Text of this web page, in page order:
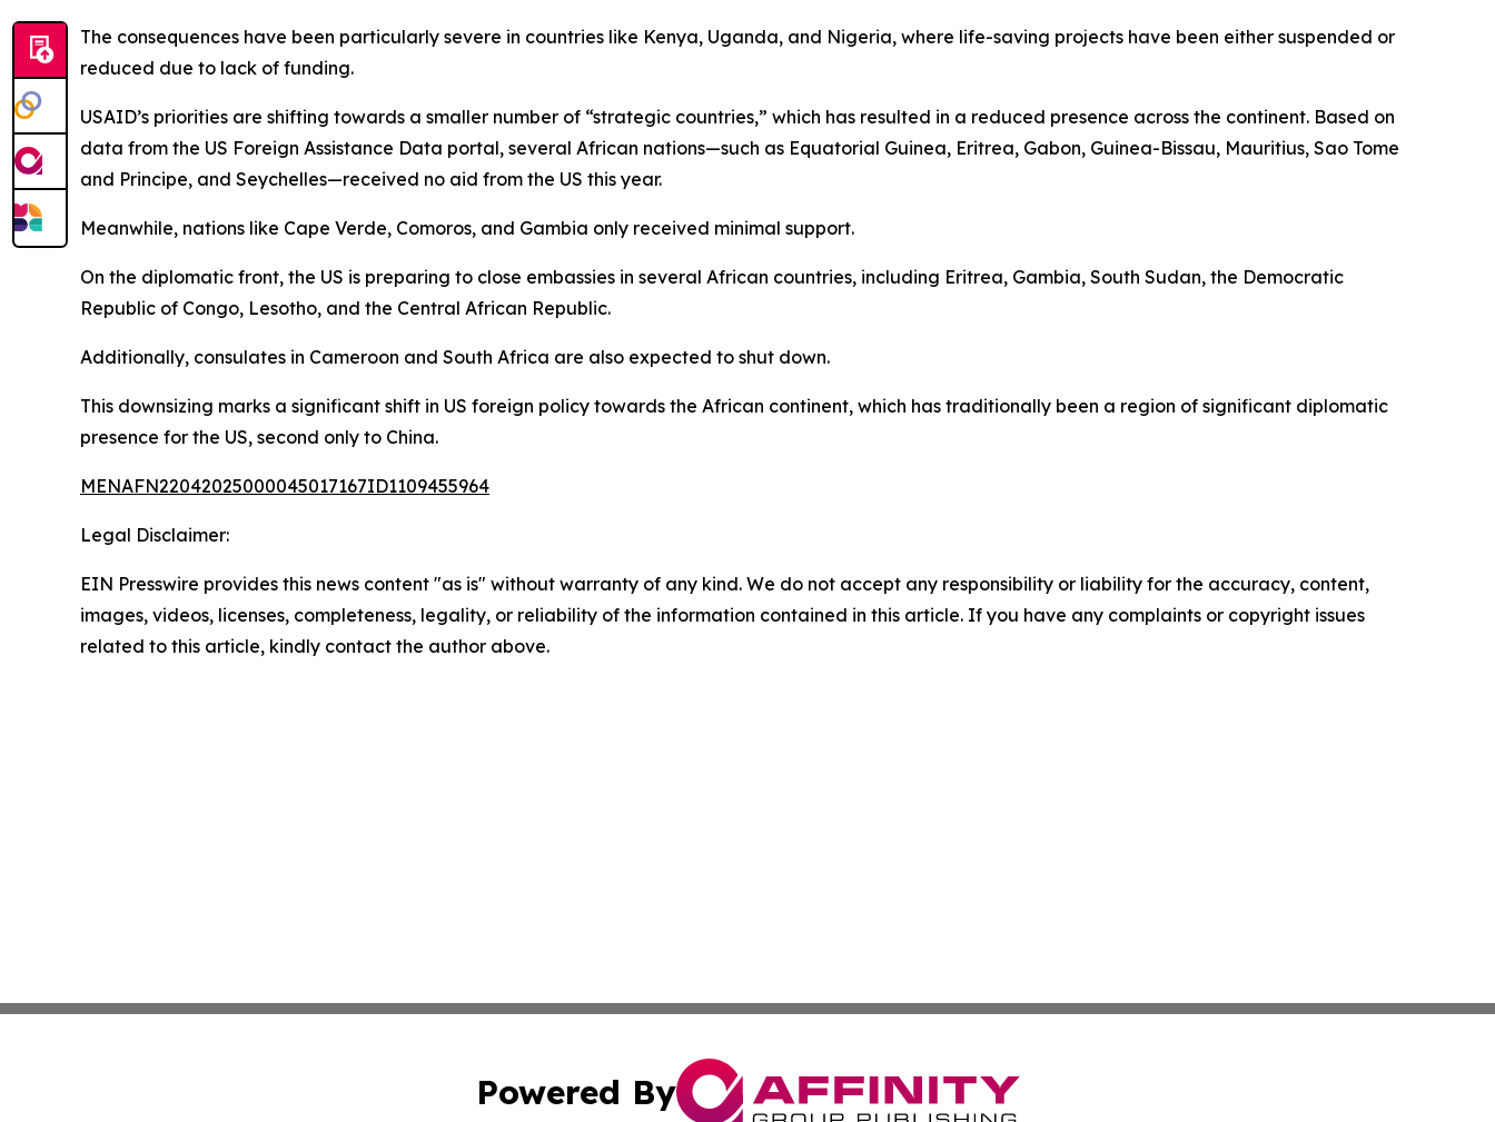
The consequences have been particularly severe in countries like Kenya, Uganda, and Nigeria, where life-saving projects have been either suspended or
reduced due to lack of funding.
USAID’s priorities are shifting towards a smaller number of “strategic countries,” which has resulted in a reduced presence across the continent. Based on
data from the US Foreign Assistance Data portal, several African nations—such as Equatorial Guinea, Eritrea, Gabon, Guinea-Bissau, Mauritius, Sao Tome
and Principe, and Seychelles—received no aid from the US this year.
Meanwhile, nations like Cape Verde, Comoros, and Gambia only received minimal support.
On the diplomatic front, the US is preparing to close embassies in several African countries, including Eritrea, Gambia, South Sudan, the Democratic
Republic of Congo, Lesotho, and the Central African Republic.
Additionally, consulates in Cameroon and South Africa are also expected to shut down.
This downsizing marks a significant shift in US foreign policy towards the African continent, which has traditionally been a region of significant diplomatic
presence for the US, second only to China.
MENAFN22042025000045017167ID1109455964
Legal Disclaimer:
EIN Presswire provides this news content "as is" without warranty of any kind. We do not accept any responsibility or liability for the accuracy, content,
images, videos, licenses, completeness, legality, or reliability of the information contained in this article. If you have any complaints or copyright issues
related to this article, kindly contact the author above.
Powered By